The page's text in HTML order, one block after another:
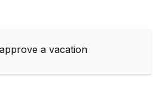
a vacation